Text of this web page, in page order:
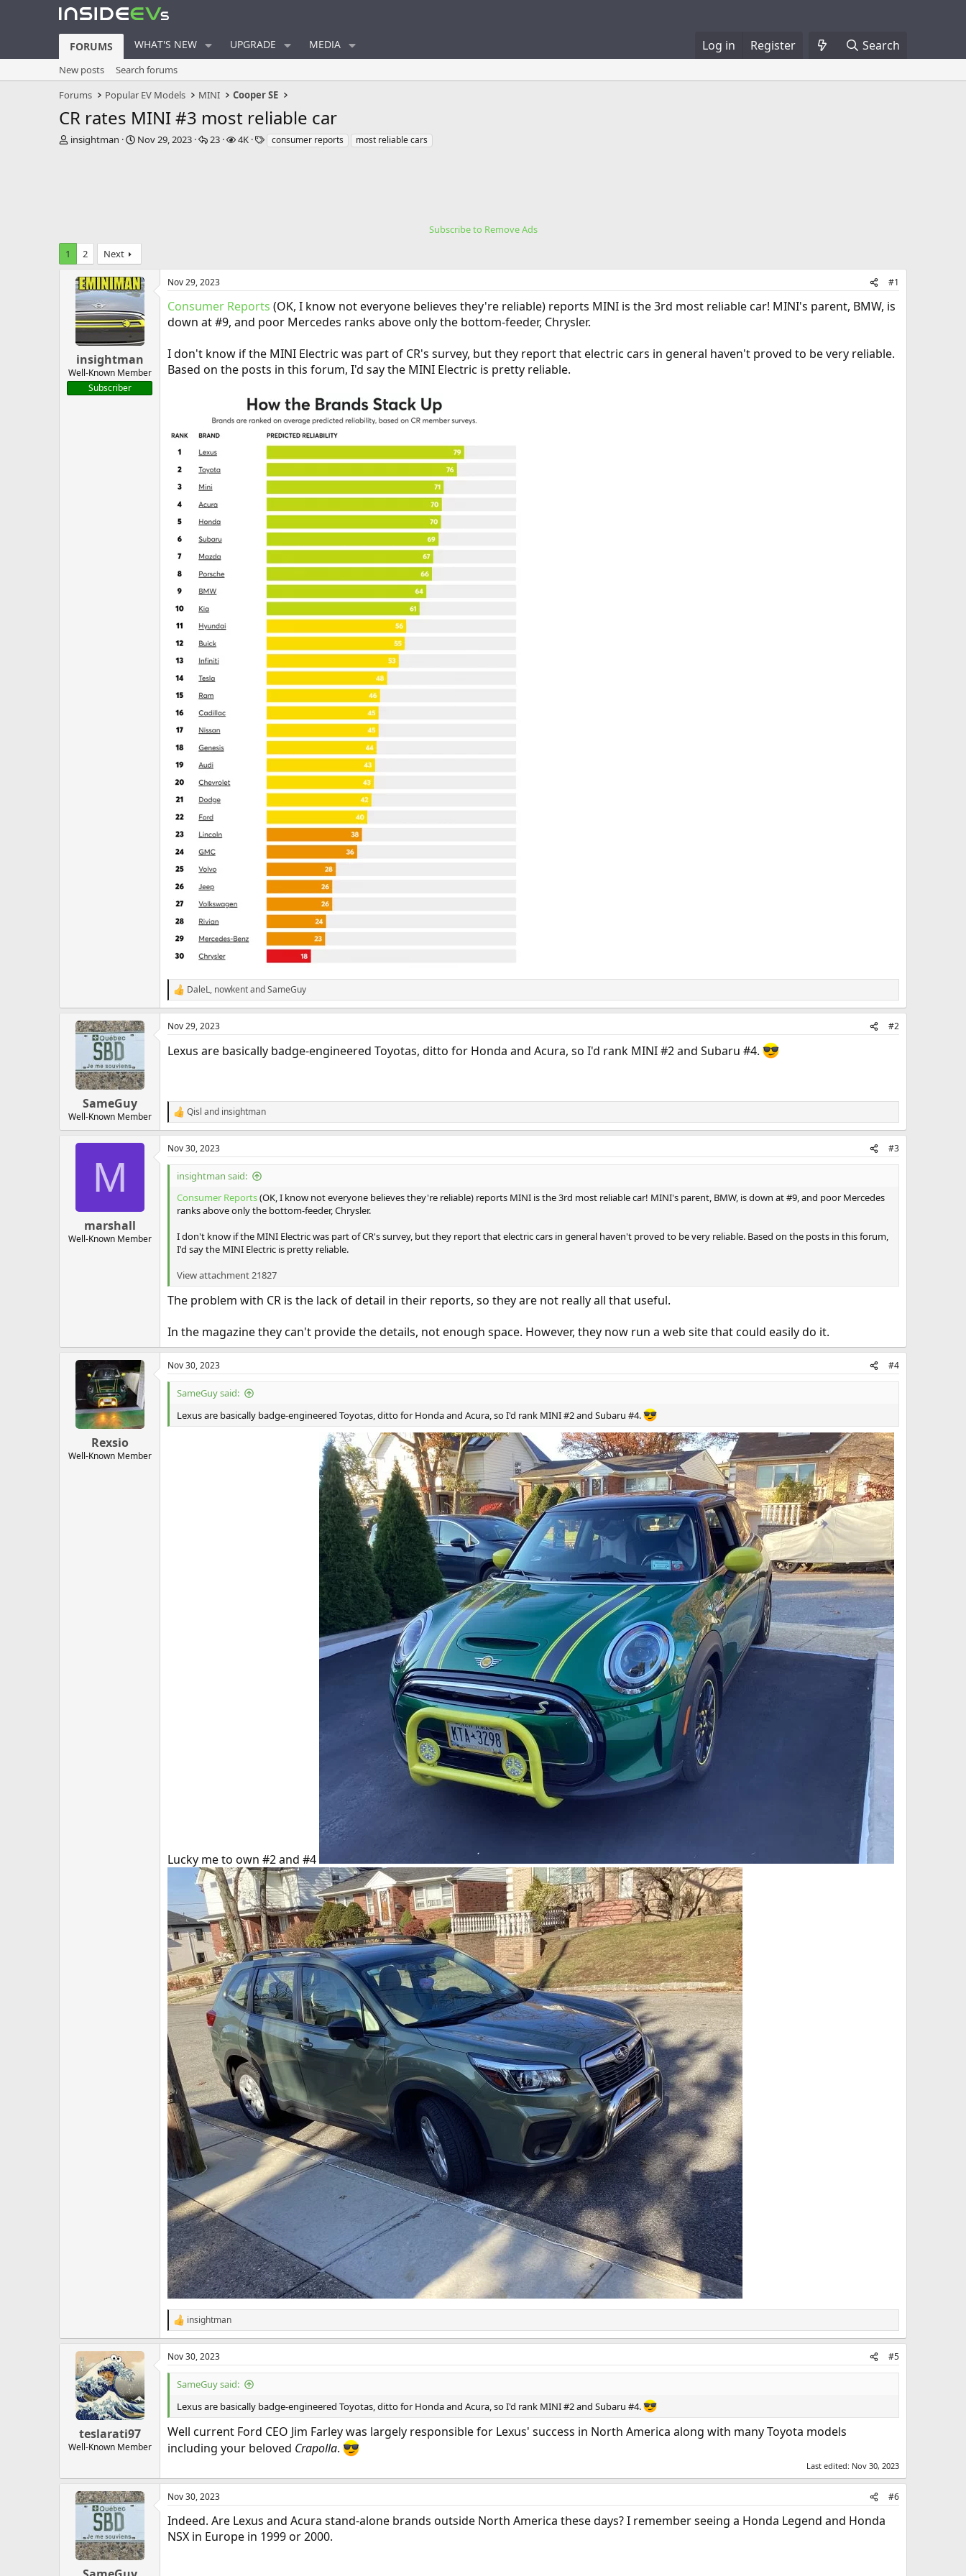
FORUMS WHAT'S NEW UPGRADE MEDIA Log in Register Search
New posts
Search forums
Forums
Popular EV Models MINI Cooper SE
CR rates MINI #3 most reliable car
T
a
t
insightman
S
e
Nov 29, 2023
R
23
V
4K
Tconsumer reports most reliable cars
Subscribe to Remove Ads
1
2 Next
insightman
Well-Known Member
Subscriber
Nov 29, 2023 #1
Consumer Reports (OK, I know not everyone believes they're reliable) reports MINI is the 3rd most reliable car! MINI's parent, BMW, is
down at #9, and poor Mercedes ranks above only the bottom-feeder, Chrysler.
I don't know if the MINI Electric was part of CR's survey, but they report that electric cars in general haven't proved to be very reliable.
Based on the posts in this forum, I'd say the MINI Electric is pretty reliable.
R
e
a
c
i
DaleL, nowkentandSameGuy
SameGuy
Well-Known Member
Nov 29, 2023 #2
Lexus are basically badge-engineered Toyotas, ditto for Honda and Acura, so I'd rank MINI #2 and Subaru #4.
R
e
a
c
t
n
Qisl and insightman
M
marshall
Well-Known Member
Nov 30, 2023 #3
insightman said:
Consumer Reports(OK, I know not everyone believes they're reliable) reports MINI is the 3rd most reliable car! MINI's parent, BMW, is down at #9, and poor Mercedes
ranks above only the bottom-feeder, Chrysler.
I don't know if the MINI Electric was part of CR's survey, but they report that electric cars in general haven't proved to be very reliable. Based on the posts in this forum,
I'd say the MINI Electric is pretty reliable.
View attachment 21827
The problem with CR is the lack of detail in their reports, so they are not really all that useful.
In the magazine they can't provide the details, not enough space. However, they now run a web site that could easily do it.
Rexsio
Well-Known Member
Nov 30, 2023 #4
SameGuy said:
Lexus are basically badge-engineered Toyotas, ditto for Honda and Acura, so I'd rank MINI #2 and Subaru #4.
Lucky me to own #2 and #4
R
e
a
c
t
s
:
insightman
teslarati97
Well-Known Member
Nov 30, 2023 #5
SameGuy said:
Lexus are basically badge-engineered Toyotas, ditto for Honda and Acura, so I'd rank MINI #2 and Subaru #4.
Well current Ford CEO Jim Farley was largely responsible for Lexus' success in North America along with many Toyota models
including your beloved Crapolla.
Last edited: Nov 30, 2023
Nov 30, 2023 #6
Indeed. Are Lexus and Acura stand-alone brands outside North America these days? I remember seeing a Honda Legend and Honda
NSX in Europe in 1999 or 2000.